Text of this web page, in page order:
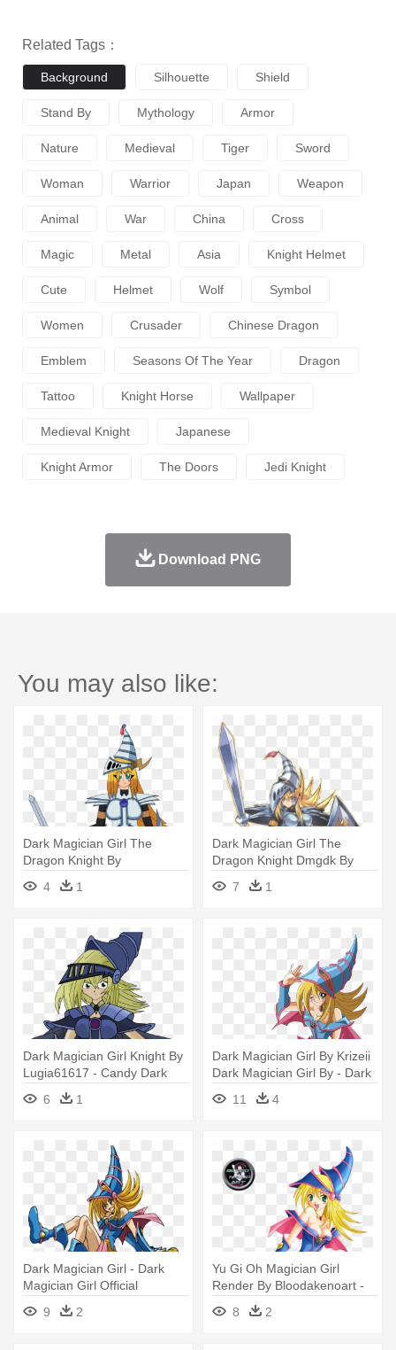
Related Tags：
Background Silhouette Shield
Stand By Mythology Armor
Nature Medieval Tiger Sword
Woman Warrior Japan Weapon
Animal War China Cross
Magic Metal Asia Knight Helmet
Cute Helmet Wolf Symbol
Women Crusader Chinese Dragon
Emblem Seasons Of The Year Dragon
Tattoo Knight Horse Wallpaper
Medieval Knight Japanese
Knight Armor The Doors Jedi Knight
Download PNG
You may also like:
Dark Magician Girl The
Dragon Knight By
Stevetheantihero - Dark
Magician Girl The Dragon
4 1
Dark Magician Girl The
Dragon Knight Dmgdk By
Goku162008 - Dark Magician
Girl The Dragon Knight
7 1
Dark Magician Girl Knight By
Lugia61617 - Candy Dark
Magician Girl
6 1
Dark Magician Girl By Krizeii
Dark Magician Girl By - Dark
Magician Girl Roll Exe
11 4
Dark Magician Girl - Dark
Magician Girl Official
9
2
Yu Gi Oh Magician Girl
Render By Bloodakenoart -
Dark Magician Girl
8 2